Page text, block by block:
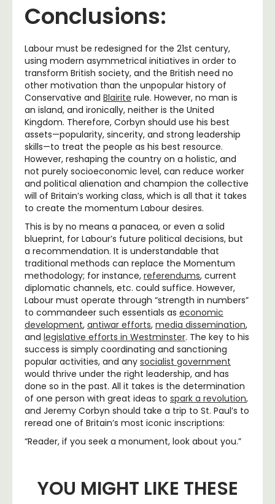
Conclusions:
Labour must be redesigned for the 21st century,
using modern asymmetrical initiatives in order to
transform British society, and the British need no
other motivation than the unpopular history of
Conservative and Blairite rule. However, no man is
an island, and ironically, neither is the United
Kingdom. Therefore, Corbyn should use his best
assets—popularity, sincerity, and strong leadership
skills—to treat the people as his best resource.
However, reshaping the country on a holistic, and
not purely socioeconomic level, can reduce worker
and political alienation and champion the collective
will of Britain’s working class, which is all that it takes
to create the momentum Labour desires.
This is by no means a panacea, or even a solid
blueprint, for Labour’s future political decisions, but
a recommendation. It is understandable that
traditional methods can replace the Momentum
methodology; for instance, referendums, current
diplomatic channels, etc. could suffice. However,
Labour must operate through “strength in numbers”
to commandeer such essentials as economic
development, antiwar efforts, media dissemination,
and legislative efforts in Westminster. The key to his
success is simply coordinating and sanctioning
popular activities, and any socialist government
would thrive under the right leadership, and has
done so in the past. All it takes is the determination
of one person with great ideas to spark a revolution,
and Jeremy Corbyn should take a trip to St. Paul’s to
reread one of Britain’s most iconic inscriptions:
“Reader, if you seek a monument, look about you.”
YOU MIGHT LIKE THESE